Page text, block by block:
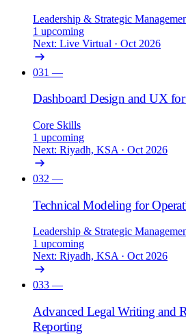
Leadership & Strategic
1 upcoming
Next: Live Virtual · Oct 2026
031 —
Dashboard Design and UX
Core Skills
1 upcoming
Next: Riyadh, KSA · Oct 2026
032 —
Technical Modeling for
Leadership & Strategic
1 upcoming
Next: Riyadh, KSA · Oct 2026
033 —
Advanced Legal Writing and
Reporting